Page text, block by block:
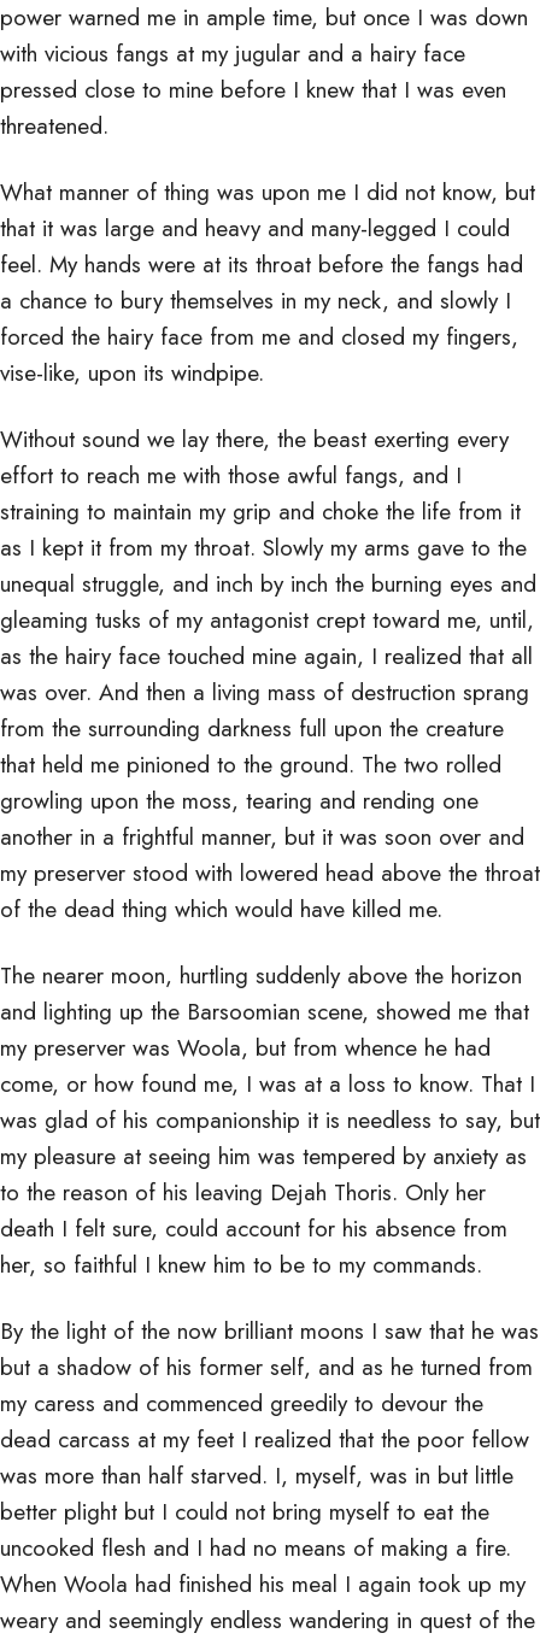
power warned me in ample time, but once I was down
with vicious fangs at my jugular and a hairy face
pressed close to mine before I knew that I was even
threatened.
What manner of thing was upon me I did not know, but
that it was large and heavy and many-legged I could
feel. My hands were at its throat before the fangs had
a chance to bury themselves in my neck, and slowly I
forced the hairy face from me and closed my fingers,
vise-like, upon its windpipe.
Without sound we lay there, the beast exerting every
effort to reach me with those awful fangs, and I
straining to maintain my grip and choke the life from it
as I kept it from my throat. Slowly my arms gave to the
unequal struggle, and inch by inch the burning eyes and
gleaming tusks of my antagonist crept toward me, until,
as the hairy face touched mine again, I realized that all
was over. And then a living mass of destruction sprang
from the surrounding darkness full upon the creature
that held me pinioned to the ground. The two rolled
growling upon the moss, tearing and rending one
another in a frightful manner, but it was soon over and
my preserver stood with lowered head above the throat
of the dead thing which would have killed me.
The nearer moon, hurtling suddenly above the horizon
and lighting up the Barsoomian scene, showed me that
my preserver was Woola, but from whence he had
come, or how found me, I was at a loss to know. That I
was glad of his companionship it is needless to say, but
my pleasure at seeing him was tempered by anxiety as
to the reason of his leaving Dejah Thoris. Only her
death I felt sure, could account for his absence from
her, so faithful I knew him to be to my commands.
By the light of the now brilliant moons I saw that he was
but a shadow of his former self, and as he turned from
my caress and commenced greedily to devour the
dead carcass at my feet I realized that the poor fellow
was more than half starved. I, myself, was in but little
better plight but I could not bring myself to eat the
uncooked flesh and I had no means of making a fire.
When Woola had finished his meal I again took up my
weary and seemingly endless wandering in quest of the